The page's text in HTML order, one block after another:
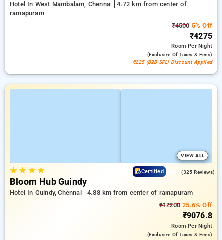
Hotel In West Mambalam, Chennai
4.72 km from center of
ramapuram
₹45005% Off
₹4275
RoomPer Night
(exclusive Of Taxes & Fees)
₹225 (B2B SPL) Discount Applied
VIEW ALL
★★ ★★ Certified (325 Reviews)
Bloom Hub Guindy
Hotel In Guindy, Chennai
4.88 km from center of ramapuram
₹12200 25.6% Off
₹9076.8
RoomPer Night
(exclusive Of Taxes & Fees)